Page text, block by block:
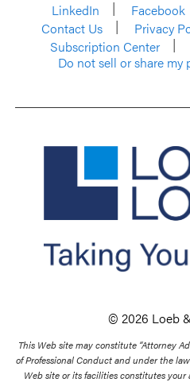
LinkedIn
Facebook
Contact Us
Privacy
Subscription Center
Do not sell or share my
© 2026 Loeb
This Web site may constitute “Attorney
of Professional Conduct and under the
Web site or its facilities constitutes your